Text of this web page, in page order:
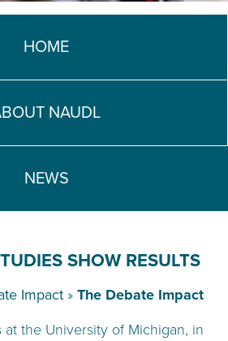
HOME
NAUDL
NEWS
SHOW RESULTS
Impact» The Debate Impact
at the University of Michigan, in